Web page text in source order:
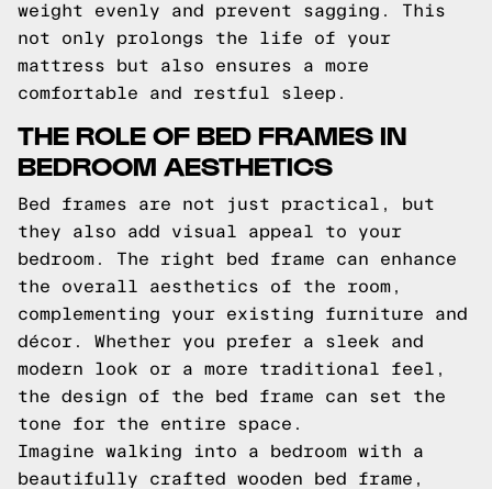
weight evenly and prevent sagging. This
not only prolongs the life of your
mattress but also ensures a more
comfortable and restful sleep.
THE ROLE OF BED FRAMES IN
BEDROOM AESTHETICS
Bed frames are not just practical, but
they also add visual appeal to your
bedroom. The right bed frame can enhance
the overall aesthetics of the room,
complementing your existing furniture and
décor. Whether you prefer a sleek and
modern look or a more traditional feel,
the design of the bed frame can set the
tone for the entire space.
Imagine walking into a bedroom with a
beautifully crafted wooden bed frame,